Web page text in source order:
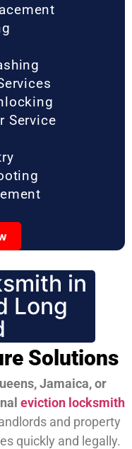
Service
in
Long
Solutions
Jamaica, or
eviction locksmith
and property
quickly and legally.